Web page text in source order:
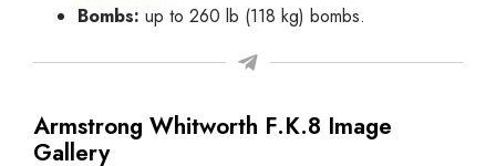
Bombs: up to 260 lb (118 kg) bombs.
Armstrong Whitworth F.K.8 Image
Gallery